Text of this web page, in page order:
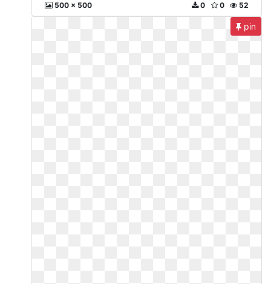
500 x 500 52
0
0
pin